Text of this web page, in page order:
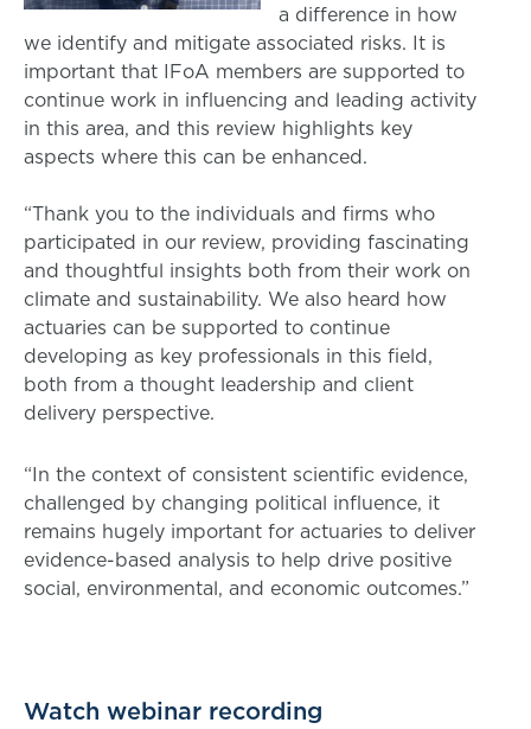
a difference in how
we identify and mitigate associated risks. It is
important that IFoA members are supported to
continue work in influencing and leading activity
in this area, and this review highlights key
aspects where this can be enhanced.
“Thank you to the individuals and firms who
participated in our review, providing fascinating
and thoughtful insights both from their work on
climate and sustainability. We also heard how
actuaries can be supported to continue
developing as key professionals in this field,
both from a thought leadership and client
delivery perspective.
“In the context of consistent scientific evidence,
challenged by changing political influence, it
remains hugely important for actuaries to deliver
evidence-based analysis to help drive positive
social, environmental, and economic outcomes.”
Watch webinar recording